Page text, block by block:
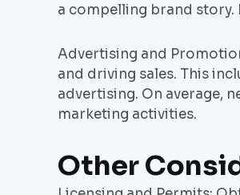
a compelling brand
Advertising and
and driving sales. This
advertising. On average,
marketing activities.
Other